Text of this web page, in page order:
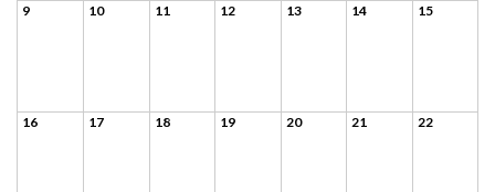
9 10 11 12 13 14 15
16 17 18 19 20 21 22